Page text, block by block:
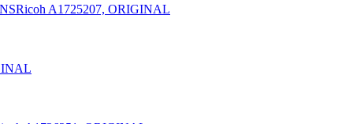
A1725207, ORIGINAL